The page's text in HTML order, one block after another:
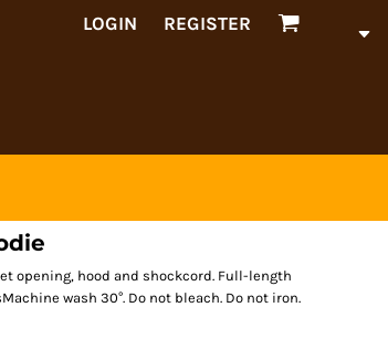
LOGIN REGISTER
opening, hood and shockcord. Full-length
wash 30°. Do not bleach. Do not iron.